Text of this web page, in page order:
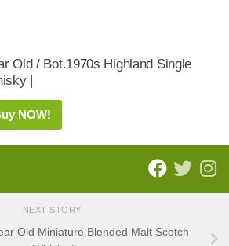
Old / Bot.1970s Highland Single
|
NOW!
NEXT STORY
Old Miniature Blended Malt Scotch